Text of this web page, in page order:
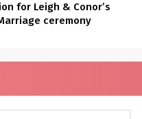
for Leigh & Conor’s
ceremony